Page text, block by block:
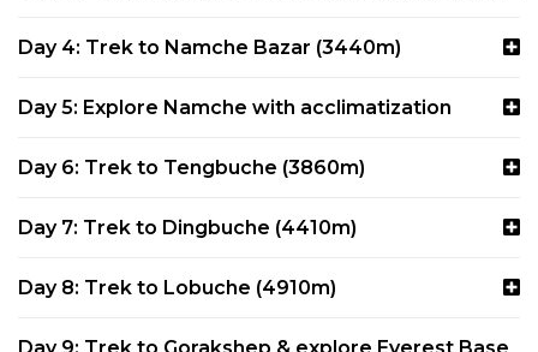
Day 4: Trek to Namche Bazar (3440m)
Day 5: Explore Namche with acclimatization
Day 6: Trek to Tengbuche (3860m)
Day 7: Trek to Dingbuche (4410m)
Day 8: Trek to Lobuche (4910m)
Day 9: Trek to Gorakshep & explore Everest Base